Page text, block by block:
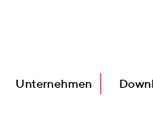
Unternehmen